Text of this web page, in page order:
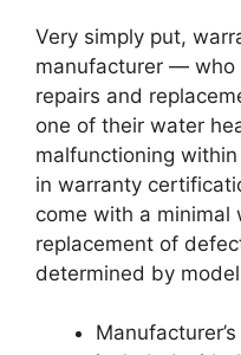
Very simply put,
manufacturer — who
repairs and
one of their water
malfunctioning
in warranty
come with a minimal
replacement of
determined by